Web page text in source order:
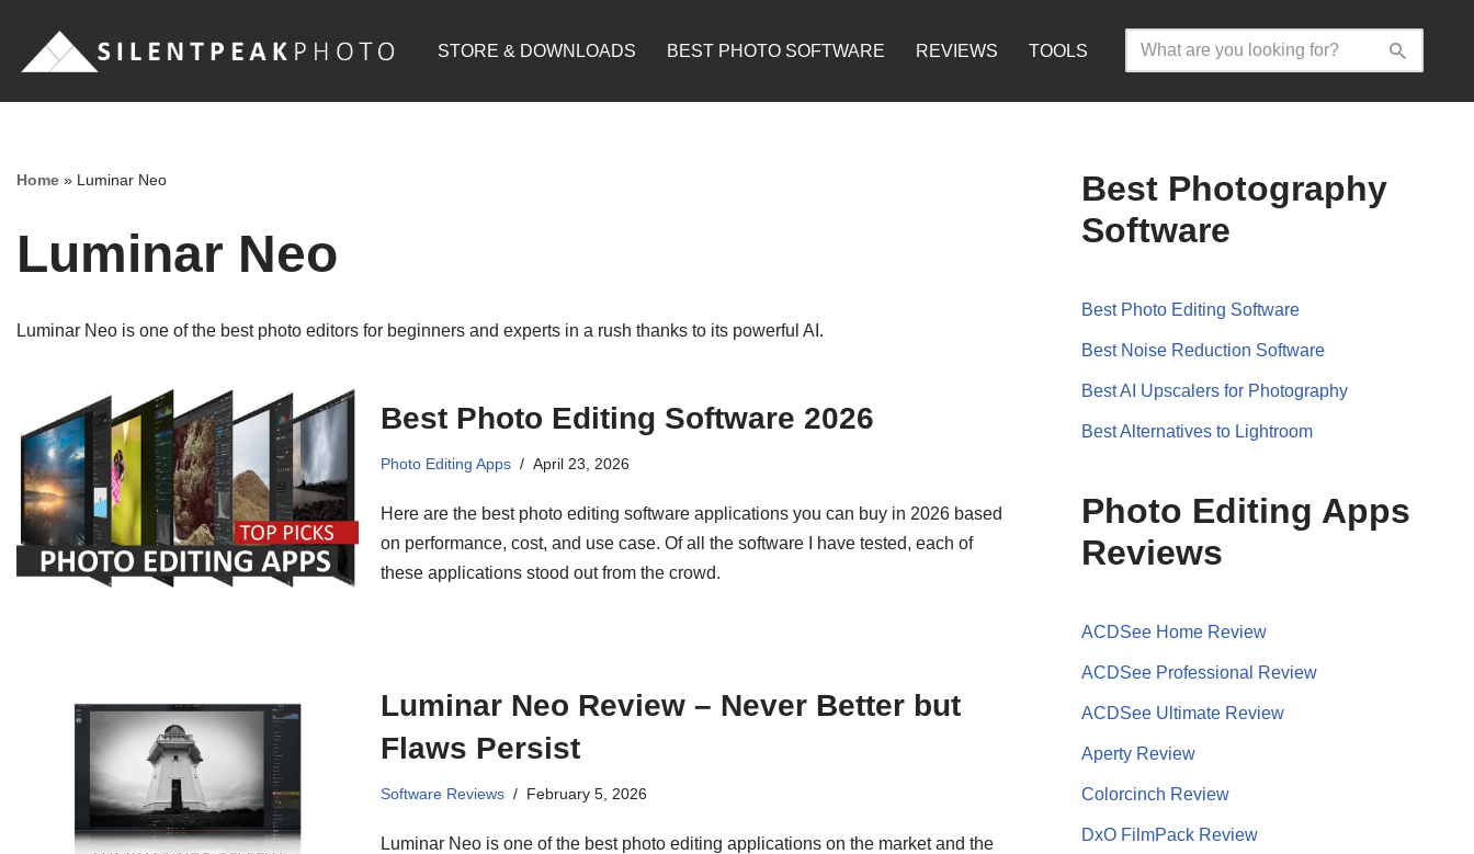
Skip
STORE & DOWNLOADS BEST PHOTO SOFTWARE REVIEWS TOOLS
Home » Luminar Neo
Luminar Neo
Luminar Neo is one of the best photo editors for beginners and experts in a rush thanks to its powerful AI.
Best Photo Editing Software 2026
Photo Editing Apps April 23, 2026
Here are the best photo editing software applications you can buy in 2026 based
on performance, cost, and use case. Of all the software I have tested, each of
these applications stood out from the crowd.
Luminar Neo Review – Never Better but
Flaws Persist
Software Reviews February 5, 2026
Luminar Neo is one of the best photo editing applications on the market and the
Best Photography
Software
Best Photo Editing Software
Best Noise Reduction Software
Best AI Upscalers for Photography
Best Alternatives to Lightroom
Photo Editing Apps
Reviews
ACDSee Home Review
ACDSee Professional Review
ACDSee Ultimate Review
Aperty Review
Colorcinch Review
DxO FilmPack Review